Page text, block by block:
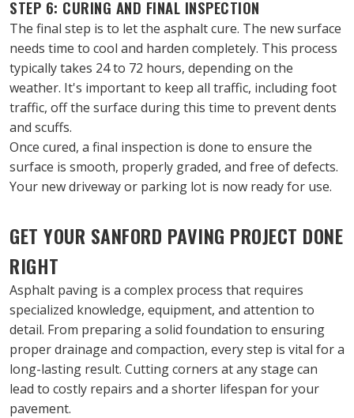
STEP 6: CURING AND FINAL INSPECTION
The final step is to let the asphalt cure. The new surface
needs time to cool and harden completely. This process
typically takes 24 to 72 hours, depending on the
weather. It's important to keep all traffic, including foot
traffic, off the surface during this time to prevent dents
and scuffs.
Once cured, a final inspection is done to ensure the
surface is smooth, properly graded, and free of defects.
Your new driveway or parking lot is now ready for use.
GET YOUR SANFORD PAVING PROJECT DONE
RIGHT
Asphalt paving is a complex process that requires
specialized knowledge, equipment, and attention to
detail. From preparing a solid foundation to ensuring
proper drainage and compaction, every step is vital for a
long-lasting result. Cutting corners at any stage can
lead to costly repairs and a shorter lifespan for your
pavement.